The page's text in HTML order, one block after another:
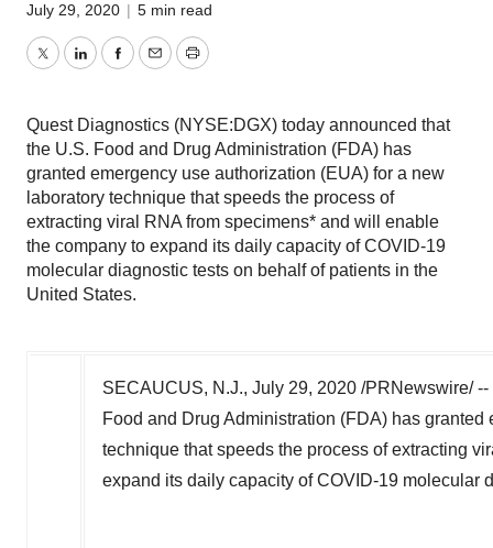
July 29, 2020 | 5 min read
TwitterLinkedInFacebook
EmailPrint
Quest Diagnostics (NYSE:DGX) today announced that
the U.S. Food and Drug Administration (FDA) has
granted emergency use authorization (EUA) for a new
laboratory technique that speeds the process of
extracting viral RNA from specimens* and will enable
the company to expand its daily capacity of COVID-19
molecular diagnostic tests on behalf of patients in the
United States.
SECAUCUS, N.J., July 29, 2020 /PRNewswire/ --
Food and Drug Administration (FDA) has
technique that speeds the process of extracting
expand its daily capacity of COVID-19 molecular